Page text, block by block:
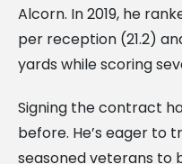
Alcorn. In 2019, he
per reception (21.2)
yards while scoring
Signing the contract
before. He’s eager to
seasoned veterans to